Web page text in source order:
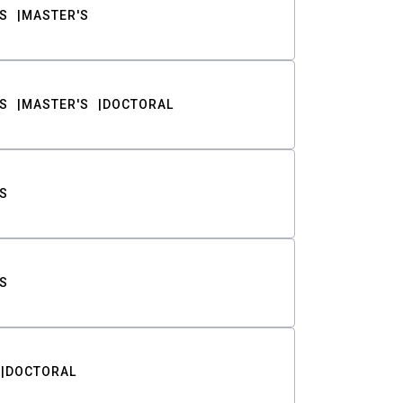
MASTER'S
MASTER'S DOCTORAL
DOCTORAL